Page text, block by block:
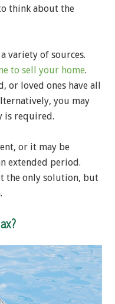
think about the
variety of sources.
to sell your home.
or loved ones have all
you may
is required.
or it may be
extended period.
the only solution, but